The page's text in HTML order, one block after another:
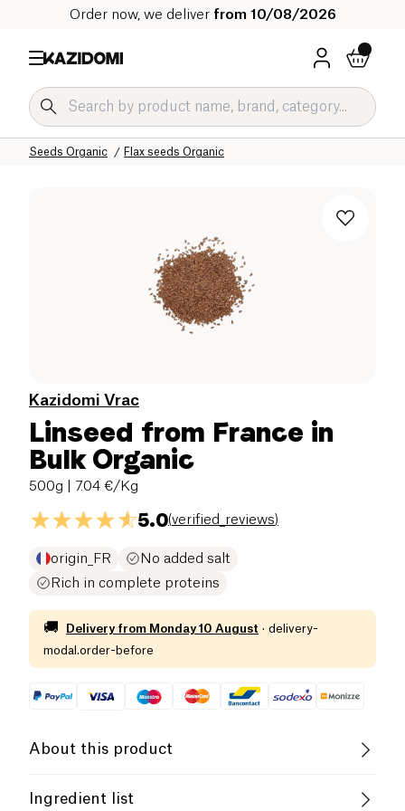
Order now, we deliver from 10/08/2026
Flax seeds Organic
Seeds Organic
Salty Grocery Organic
Our organic catalog
Home
Kazidomi Vrac
Linseed from France in
Bulk Organic
500g | 7.04 €/Kg
5.0(verified_reviews)
origin_FR
No added salt
Rich in complete proteins
🚚 Delivery from Monday 10 August · delivery-
modal.order-before
About this product
Low salt
Ingredient list